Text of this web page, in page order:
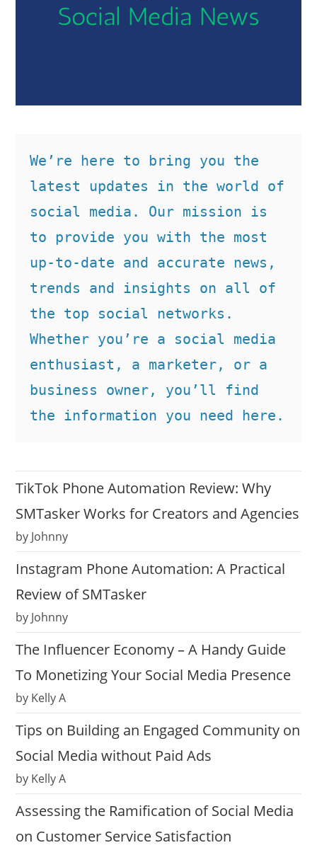
We’re here to bring you the
latest updates in the world of
social media. Our mission is
to provide you with the most
up-to-date and accurate news,
trends and insights on all of
the top social networks.
Whether you’re a social media
enthusiast, a marketer, or a
business owner, you’ll find
the information you need here.
TikTok Phone Automation Review: Why
SMTasker Works for Creators and Agencies
by Johnny
Instagram Phone Automation: A Practical
Review of SMTasker
by Johnny
The Influencer Economy – A Handy Guide
To Monetizing Your Social Media Presence
by Kelly A
Tips on Building an Engaged Community on
Social Media without Paid Ads
by Kelly A
Assessing the Ramification of Social Media
on Customer Service Satisfaction